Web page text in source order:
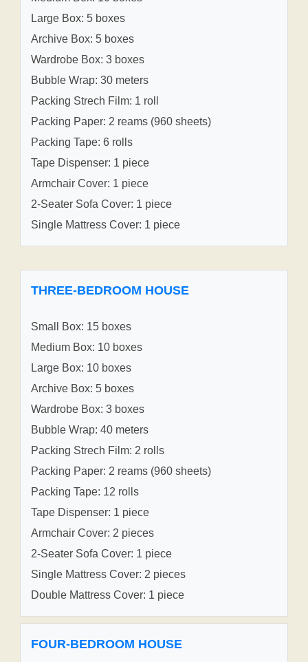
Large Box: 5 boxes
Archive Box: 5 boxes
Wardrobe Box: 3 boxes
Bubble Wrap: 30 meters
Packing Strech Film: 1 roll
Packing Paper: 2 reams (960 sheets)
Packing Tape: 6 rolls
Tape Dispenser: 1 piece
Armchair Cover: 1 piece
2-Seater Sofa Cover: 1 piece
Single Mattress Cover: 1 piece
THREE-BEDROOM HOUSE
Small Box: 15 boxes
Medium Box: 10 boxes
Large Box: 10 boxes
Archive Box: 5 boxes
Wardrobe Box: 3 boxes
Bubble Wrap: 40 meters
Packing Strech Film: 2 rolls
Packing Paper: 2 reams (960 sheets)
Packing Tape: 12 rolls
Tape Dispenser: 1 piece
Armchair Cover: 2 pieces
2-Seater Sofa Cover: 1 piece
Single Mattress Cover: 2 pieces
Double Mattress Cover: 1 piece
FOUR-BEDROOM HOUSE